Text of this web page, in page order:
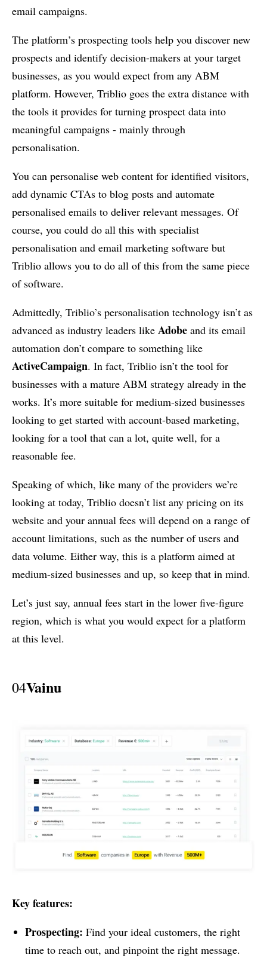
email campaigns.
The platform’s prospecting tools help you discover new
prospects and identify decision-makers at your target
businesses, as you would expect from any ABM
platform. However, Triblio goes the extra distance with
the tools it provides for turning prospect data into
meaningful campaigns - mainly through
personalisation.
You can personalise web content for identified visitors,
add dynamic CTAs to blog posts and automate
personalised emails to deliver relevant messages. Of
course, you could do all this with specialist
personalisation and email marketing software but
Triblio allows you to do all of this from the same piece
of software.
Admittedly, Triblio’s personalisation technology isn’t as
advanced as industry leaders like Adobe and its email
automation don’t compare to something like
ActiveCampaign. In fact, Triblio isn’t the tool for
businesses with a mature ABM strategy already in the
works. It’s more suitable for medium-sized businesses
looking to get started with account-based marketing,
looking for a tool that can a lot, quite well, for a
reasonable fee.
Speaking of which, like many of the providers we’re
looking at today, Triblio doesn’t list any pricing on its
website and your annual fees will depend on a range of
account limitations, such as the number of users and
data volume. Either way, this is a platform aimed at
medium-sized businesses and up, so keep that in mind.
Let’s just say, annual fees start in the lower five-figure
region, which is what you would expect for a platform
at this level.
04Vainu
Key features:
Prospecting: Find your ideal customers, the right
time to reach out, and pinpoint the right message.